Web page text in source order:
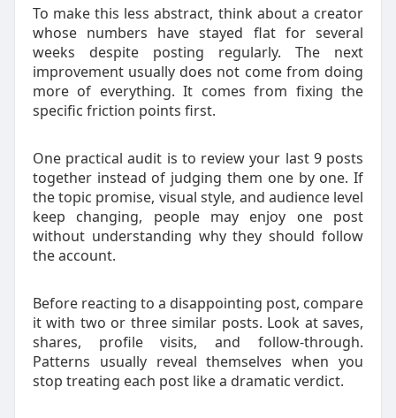
To make this less abstract, think about a creator
whose numbers have stayed flat for several
weeks despite posting regularly. The next
improvement usually does not come from doing
more of everything. It comes from fixing the
specific friction points first.
One practical audit is to review your last 9 posts
together instead of judging them one by one. If
the topic promise, visual style, and audience level
keep changing, people may enjoy one post
without understanding why they should follow
the account.
Before reacting to a disappointing post, compare
it with two or three similar posts. Look at saves,
shares, profile visits, and follow-through.
Patterns usually reveal themselves when you
stop treating each post like a dramatic verdict.